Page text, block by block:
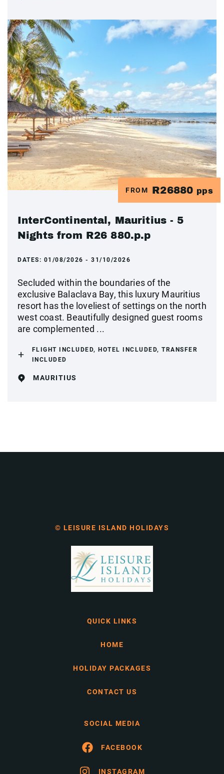
FROM R26880 pps
InterContinental, Mauritius - 5
Nights from R26 880.p.p
DATES: 01/08/2026 - 31/10/2026
Secluded within the boundaries of the
exclusive Balaclava Bay, this luxury Mauritius
resort has the loveliest of settings on the north
west coast. Beautifully designed guest rooms
are complemented ...
FLIGHT INCLUDED, HOTEL INCLUDED, TRANSFER
INCLUDED
MAURITIUS
© LEISURE ISLAND HOLIDAYS
QUICK LINKS
HOME
HOLIDAY PACKAGES
CONTACT US
SOCIAL MEDIA
FACEBOOK
INSTAGRAM